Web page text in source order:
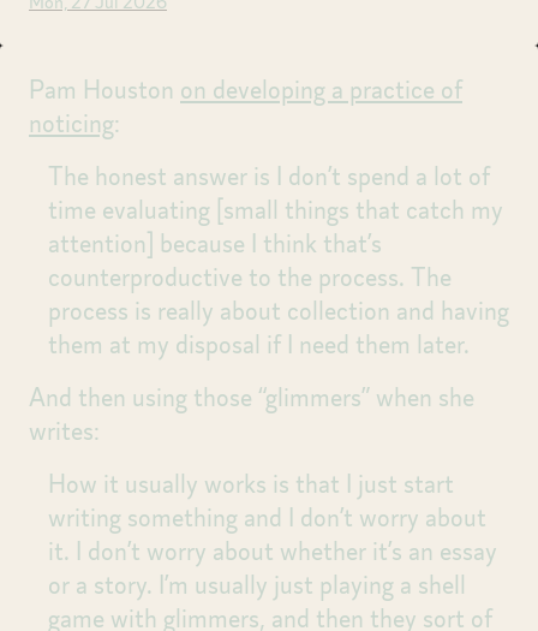
Pam Houston on developing a practice of
noticing:
The honest answer is I don’t spend a lot of
time evaluating [small things that catch my
attention] because I think that’s
counterproductive to the process. The
process is really about collection and having
them at my disposal if I need them later.
And then using those “glimmers” when she
writes:
How it usually works is that I just start
writing something and I don’t worry about
it. I don’t worry about whether it’s an essay
or a story. I’m usually just playing a shell
game with glimmers, and then they sort of